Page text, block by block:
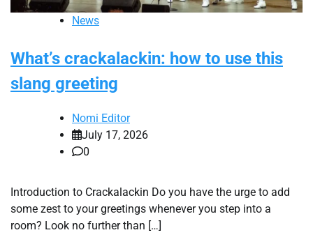
News
What’s crackalackin: how to use this
slang greeting
Nomi Editor
July 17, 2026
0
Introduction to Crackalackin Do you have the urge to add
some zest to your greetings whenever you step into a
room? Look no further than […]